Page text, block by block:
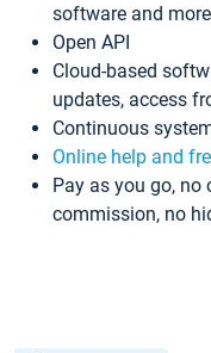
software and more
Open API
Cloud-based
updates, access
Continuous
Online help and
Pay as you go, no
commission, no